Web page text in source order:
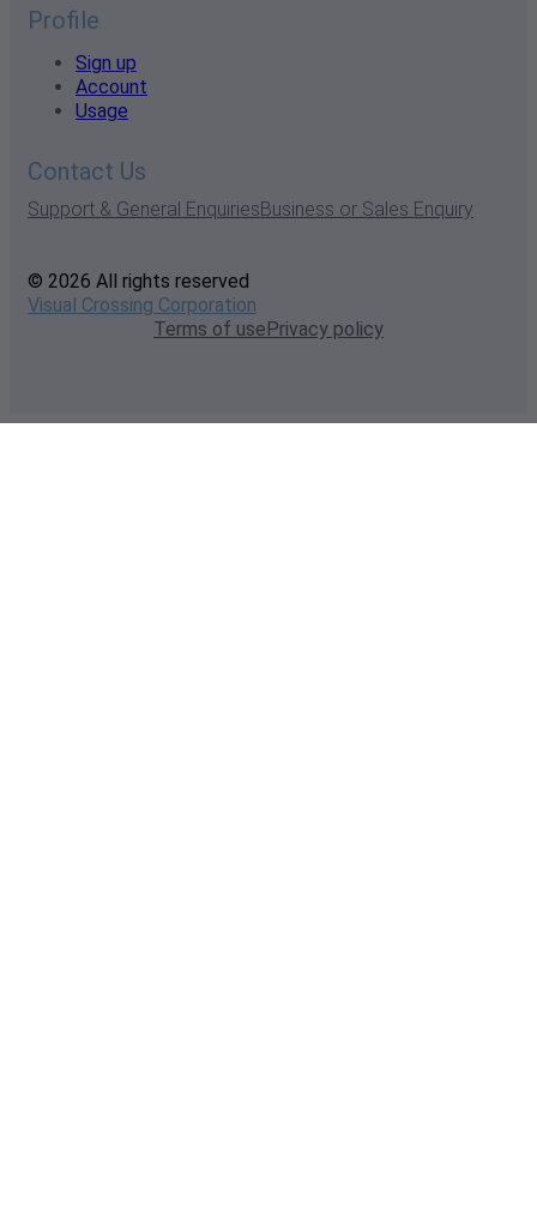
Profile
Sign up
Account
Usage
Contact Us
Support & General EnquiriesBusiness or Sales Enquiry
© 2026 All rights reserved
Visual Crossing Corporation
Terms of usePrivacy policy